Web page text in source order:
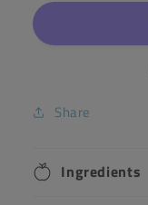
Pom
Share
Ingredients